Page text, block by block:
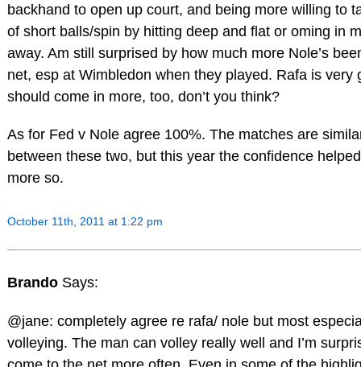
backhand to open up court, and being more willing to
of short balls/spin by hitting deep and flat or oming in
away. Am still surprised by how much more Nole’s
net, esp at Wimbledon when they played. Rafa is very
should come in more, too, don’t you think?
As for Fed v Nole agree 100%. The matches are
between these two, but this year the confidence
more so.
October 11th, 2011 at 1:22 pm
Brando Says:
@jane: completely agree re rafa/ nole but most
volleying. The man can volley really well and I’m